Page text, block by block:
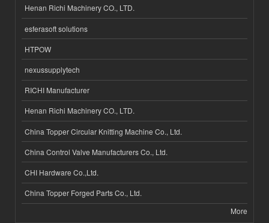
Henan Richi Machinery CO., LTD.
esferasoft solutions
HTPOW
nexussupplytech
RICHI Manufacturer
Henan Richi Machinery CO., LTD.
China Topper Circular Knitting Machine Co., Ltd.
China Control Valve Manufacturers Co., Ltd.
CHI Hardware Co.,Ltd.
China Topper Forged Parts Co., Ltd.
More